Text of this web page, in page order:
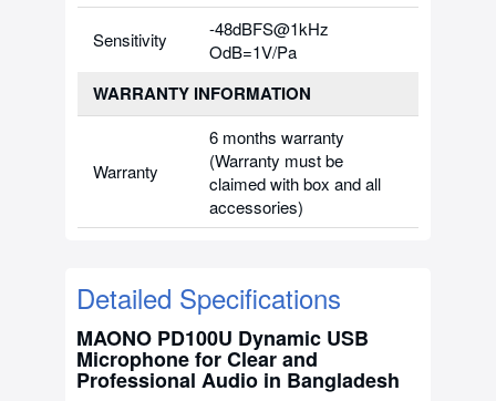
Sensitivity
-48dBFS@1kHz
OdB=1V/Pa
WARRANTY INFORMATION
Warranty
6 months warranty
(Warranty must be
claimed with box and all
accessories)
Detailed Specifications
MAONO PD100U Dynamic USB
Microphone for Clear and
Professional Audio in Bangladesh